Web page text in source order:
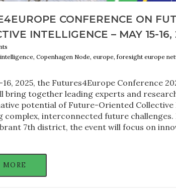
CONFERENCE ON
INTELLIGENCE – MAY 15-16,
Copenhagen Node, europe, foresight europe
16, 2025, the Futures4Europe Conference
bring together leading experts and
potential of Future-Oriented Collective
complex, interconnected future challenges.
7th district, the event will focus on
MORE